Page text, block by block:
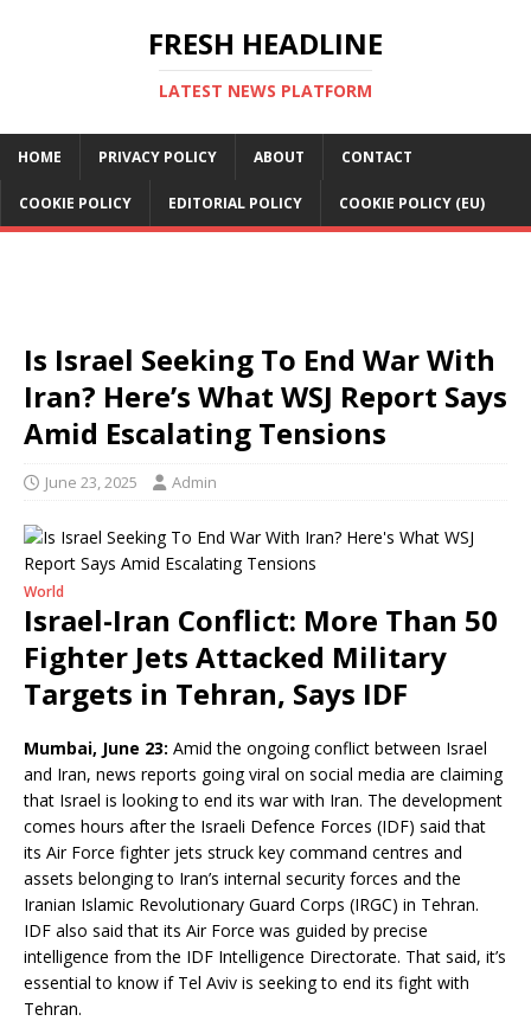
FRESH HEADLINE
LATEST NEWS PLATFORM
HOME PRIVACY POLICY ABOUT CONTACT
COOKIE POLICY EDITORIAL POLICY COOKIE POLICY (EU)
Is Israel Seeking To End War With
Iran? Here’s What WSJ Report Says
Amid Escalating Tensions
June 23, 2025 Admin
World
Israel-Iran Conflict: More Than 50
Fighter Jets Attacked Military
Targets in Tehran, Says IDF
Mumbai, June 23: Amid the ongoing conflict between Israel
and Iran, news reports going viral on social media are claiming
that Israel is looking to end its war with Iran. The development
comes hours after the Israeli Defence Forces (IDF) said that
its Air Force fighter jets struck key command centres and
assets belonging to Iran’s internal security forces and the
Iranian Islamic Revolutionary Guard Corps (IRGC) in Tehran.
IDF also said that its Air Force was guided by precise
intelligence from the IDF Intelligence Directorate. That said, it’s
essential to know if Tel Aviv is seeking to end its fight with
Tehran.